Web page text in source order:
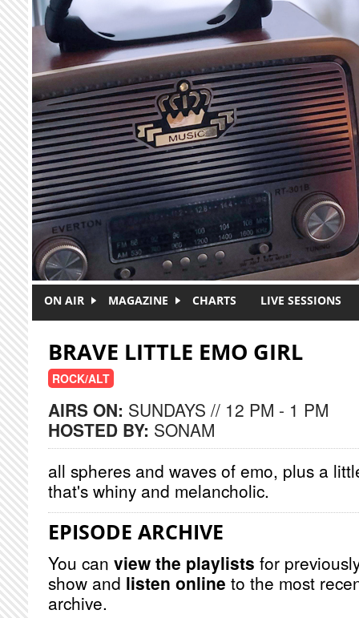
Skip to main content
ON AIR MAGAZINE CHARTS LIVE SESSIONS
BRAVE LITTLE EMO GIRL
ROCK/ALT
AIRS ON: SUNDAYS // 12 PM - 1 PM
HOSTED BY: SONAM
all spheres and waves of emo, plus a
that's whiny and melancholic.
EPISODE ARCHIVE
You can view the playlists for
show and listen online to the most
archive.